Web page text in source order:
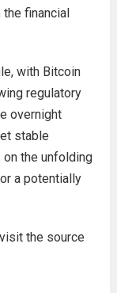
financial
with Bitcoin
regulatory
overnight
stable
the unfolding
a potentially
the source